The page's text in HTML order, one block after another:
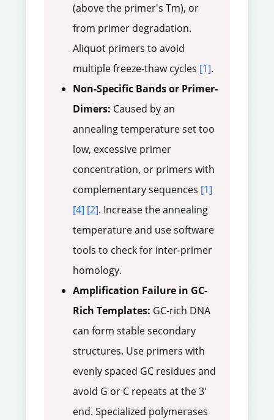
(above the primer's Tm), or
from primer degradation.
Aliquot primers to avoid
multiple freeze-thaw cycles [1].
Non-Specific Bands or Primer-
Dimers: Caused by an
annealing temperature set too
low, excessive primer
concentration, or primers with
complementary sequences [1]
[4] [2]. Increase the annealing
temperature and use software
tools to check for inter-primer
homology.
Amplification Failure in GC-
Rich Templates: GC-rich DNA
can form stable secondary
structures. Use primers with
evenly spaced GC residues and
avoid G or C repeats at the 3'
end. Specialized polymerases